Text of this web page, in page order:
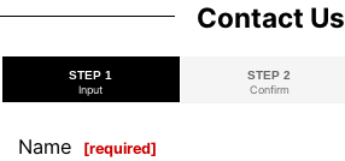
Contact Us
STEP 1
Input
STEP 2
Confirm
Name [required]